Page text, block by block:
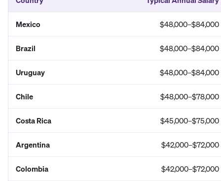
Mexico $48,000–$84,000
Brazil $48,000–$84,000
Uruguay $48,000–$84,000
Chile $48,000–$78,000
Costa Rica $45,000–$75,000
Argentina $42,000–$72,000
Colombia $42,000–$72,000